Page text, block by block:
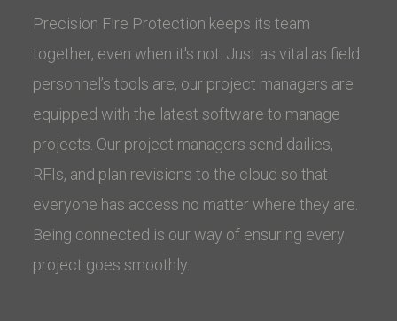
Precision Fire Protection keeps its team
together, even when it's not. Just as vital as field
personnel’s tools are, our project managers are
equipped with the latest software to manage
projects. Our project managers send dailies,
RFIs, and plan revisions to the cloud so that
everyone has access no matter where they are.
Being connected is our way of ensuring every
project goes smoothly.